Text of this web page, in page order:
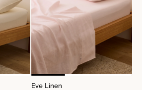
Eve Linen